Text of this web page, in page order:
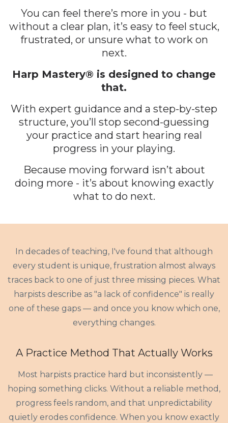
You can feel there’s more in you - but
without a clear plan, it’s easy to feel stuck,
frustrated, or unsure what to work on
next.
Harp Mastery® is designed to change
that.
With expert guidance and a step-by-step
structure, you’ll stop second-guessing
your practice and start hearing real
progress in your playing.
Because moving forward isn’t about
doing more - it’s about knowing exactly
what to do next.
In decades of teaching, I've found that although
every student is unique, frustration almost always
traces back to one of just three missing pieces. What
harpists describe as "a lack of confidence" is really
one of these gaps — and once you know which one,
everything changes.
A Practice Method That Actually Works
Most harpists practice hard but inconsistently —
hoping something clicks. Without a reliable method,
progress feels random, and that unpredictability
quietly erodes confidence. When you know exactly